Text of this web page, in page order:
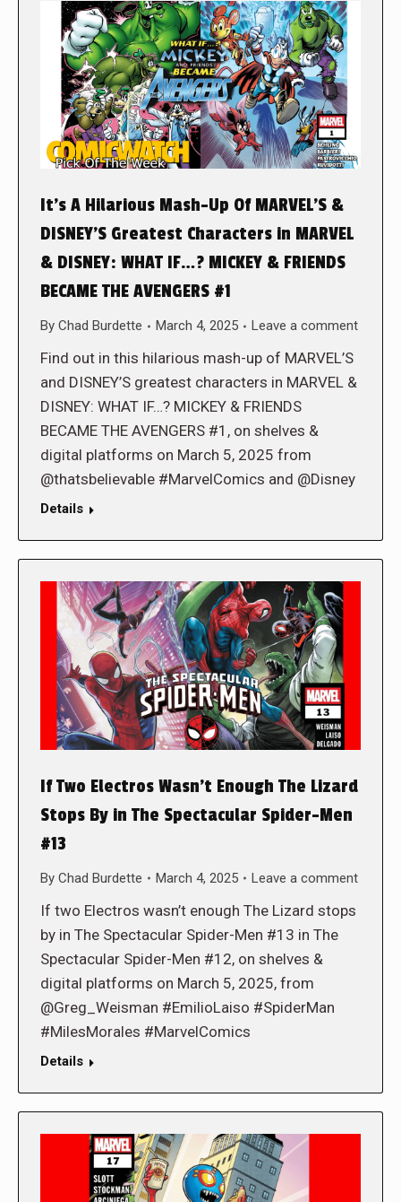
It’s A Hilarious Mash-Up Of MARVEL’S &
DISNEY’S Greatest Characters in MARVEL
& DISNEY: WHAT IF…? MICKEY & FRIENDS
BECAME THE AVENGERS #1
By Chad Burdette March 4, 2025 Leave a comment
Find out in this hilarious mash-up of MARVEL’S
and DISNEY’S greatest characters in MARVEL &
DISNEY: WHAT IF…? MICKEY & FRIENDS
BECAME THE AVENGERS #1, on shelves &
digital platforms on March 5, 2025 from
@thatsbelievable #MarvelComics and @Disney
Details
If Two Electros Wasn’t Enough The Lizard
Stops By in The Spectacular Spider-Men
#13
By Chad Burdette March 4, 2025 Leave a comment
If two Electros wasn’t enough The Lizard stops
by in The Spectacular Spider-Men #13 in The
Spectacular Spider-Men #12, on shelves &
digital platforms on March 5, 2025, from
@Greg_Weisman #EmilioLaiso #SpiderMan
#MilesMorales #MarvelComics
Details